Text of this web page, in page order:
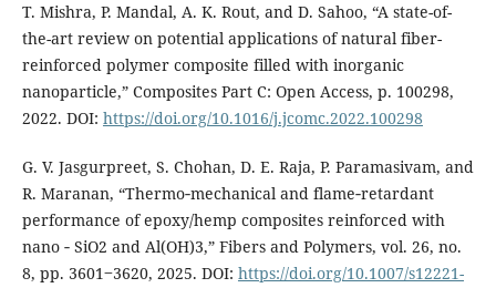
T. Mishra, P. Mandal, A. K. Rout, and D. Sahoo, “A state-of-
the-art review on potential applications of natural fiber-
reinforced polymer composite filled with inorganic
nanoparticle,” Composites Part C: Open Access, p. 100298,
2022. DOI: https://doi.org/10.1016/j.jcomc.2022.100298
G. V. Jasgurpreet, S. Chohan, D. E. Raja, P. Paramasivam, and
R. Maranan, “Thermo‑mechanical and flame‑retardant
performance of epoxy/hemp composites reinforced with
nano ‑ SiO2 and Al(OH)3,” Fibers and Polymers, vol. 26, no.
8, pp. 3601‒3620, 2025. DOI: https://doi.org/10.1007/s12221-